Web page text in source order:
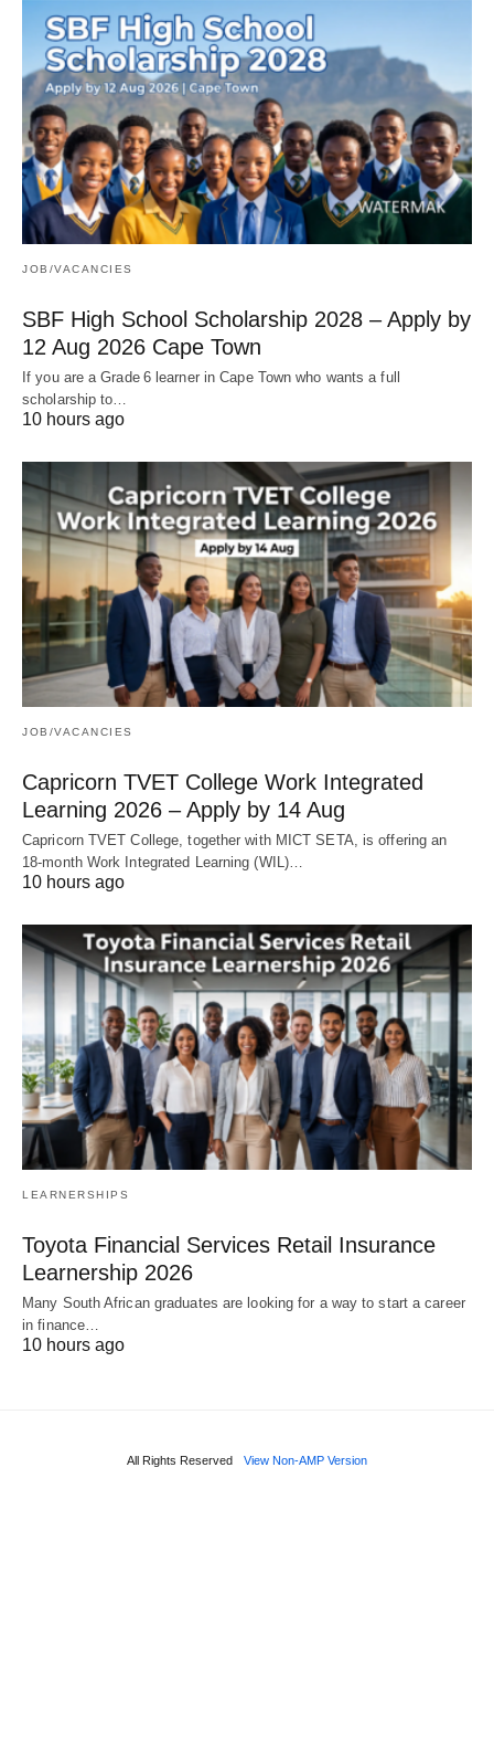
JOB/VACANCIES
SBF High School Scholarship 2028 – Apply by
12 Aug 2026 Cape Town
If you are a Grade 6 learner in Cape Town who wants a full
scholarship to…
10 hours ago
JOB/VACANCIES
Capricorn TVET College Work Integrated
Learning 2026 – Apply by 14 Aug
Capricorn TVET College, together with MICT SETA, is offering an
18‑month Work Integrated Learning (WIL)…
10 hours ago
LEARNERSHIPS
Toyota Financial Services Retail Insurance
Learnership 2026
Many South African graduates are looking for a way to start a career
in finance…
10 hours ago
All Rights Reserved View Non-AMP Version